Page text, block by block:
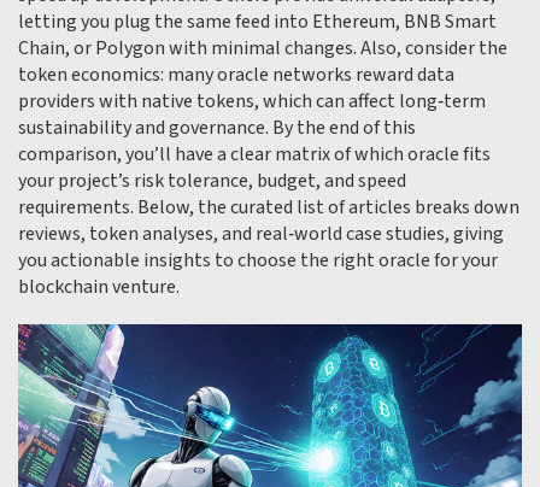
letting you plug the same feed into Ethereum, BNB Smart
Chain, or Polygon with minimal changes. Also, consider the
token economics: many oracle networks reward data
providers with native tokens, which can affect long‑term
sustainability and governance. By the end of this
comparison, you’ll have a clear matrix of which oracle fits
your project’s risk tolerance, budget, and speed
requirements. Below, the curated list of articles breaks down
reviews, token analyses, and real‑world case studies, giving
you actionable insights to choose the right oracle for your
blockchain venture.